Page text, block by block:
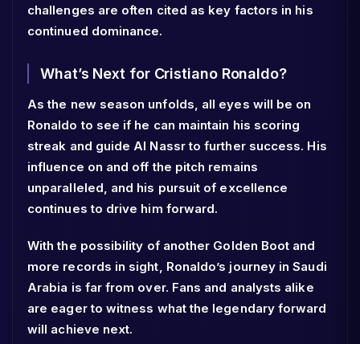
challenges are often cited as key factors in his
continued dominance.
What’s Next for Cristiano Ronaldo?
As the new season unfolds, all eyes will be on
Ronaldo to see if he can maintain his scoring
streak and guide Al Nassr to further success. His
influence on and off the pitch remains
unparalleled, and his pursuit of excellence
continues to drive him forward.
With the possibility of another Golden Boot and
more records in sight, Ronaldo’s journey in Saudi
Arabia is far from over. Fans and analysts alike
are eager to witness what the legendary forward
will achieve next.